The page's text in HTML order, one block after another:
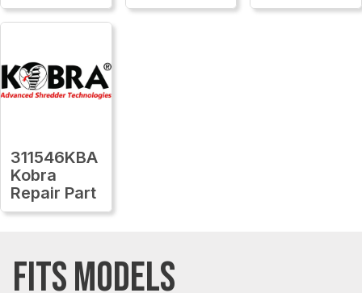
311546KBA
Kobra
Repair Part
FITS MODELS